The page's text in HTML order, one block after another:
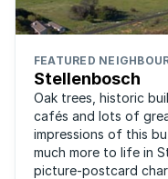
FEATURED
Stellenbosch
Oak trees, historic
cafés and lots of
impressions of this
much more to life in
picture-postcard